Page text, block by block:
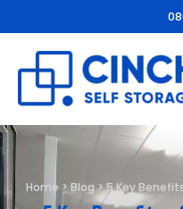
Home > Blog>5 Key